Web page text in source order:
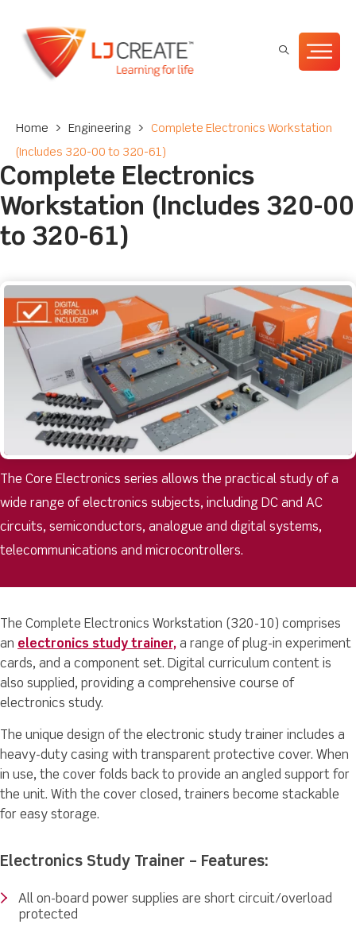
Home > Engineering > Complete Electronics Workstation
(Includes 320-00 to 320-61)
Complete Electronics
Workstation (Includes 320-00
to 320-61)
The Core Electronics series allows the practical study of a
wide range of electronics subjects, including DC and AC
circuits, semiconductors, analogue and digital systems,
telecommunications and microcontrollers.
The Complete Electronics Workstation (320-10) comprises
an electronics study trainer, a range of plug-in experiment
cards, and a component set. Digital curriculum content is
also supplied, providing a comprehensive course of
electronics study.
The unique design of the electronic study trainer includes a
heavy-duty casing with transparent protective cover. When
in use, the cover folds back to provide an angled support for
the unit. With the cover closed, trainers become stackable
for easy storage.
Electronics Study Trainer – Features:
All on-board power supplies are short circuit/overload
protected